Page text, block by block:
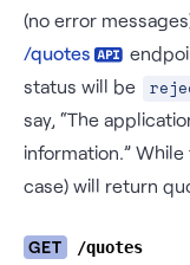
(no error
/quotes
status will be
say, “The
information.”
case) will return
GET /quotes